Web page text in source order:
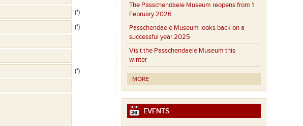
(*)
(*)
(*)
The Passchendaele Museum reopens from 1
February 2026
Passchendaele Museum looks back on a
successful year 2025
Visit the Passchendaele Museum this
winter
MORE
EVENTS